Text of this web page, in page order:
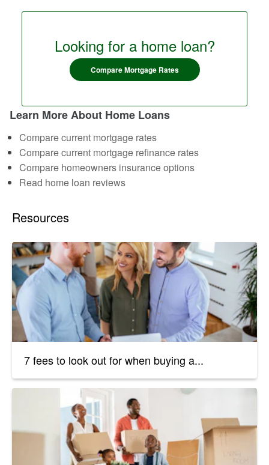
Looking for a home loan?
Compare Mortgage Rates
Learn More About Home Loans
Compare current mortgage rates
Compare current mortgage refinance rates
Compare homeowners insurance options
Read home loan reviews
Resources
7 fees to look out for when buying a...